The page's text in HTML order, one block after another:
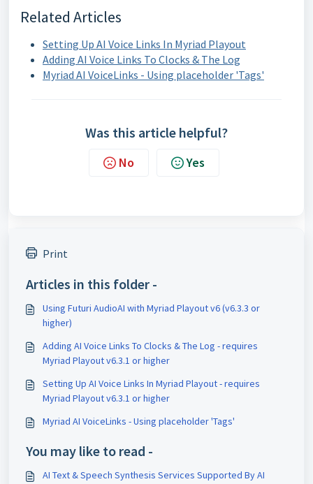
Related Articles
Setting Up AI Voice Links In Myriad Playout
Adding AI Voice Links To Clocks & The Log
Myriad AI VoiceLinks - Using placeholder 'Tags'
Was this article helpful?
No Yes
Print
Articles in this folder -
Using Futuri AudioAI with Myriad Playout v6 (v6.3.3 or
higher)
Adding AI Voice Links To Clocks & The Log - requires
Myriad Playout v6.3.1 or higher
Setting Up AI Voice Links In Myriad Playout - requires
Myriad Playout v6.3.1 or higher
Myriad AI VoiceLinks - Using placeholder 'Tags'
You may like to read -
AI Text & Speech Synthesis Services Supported By AI